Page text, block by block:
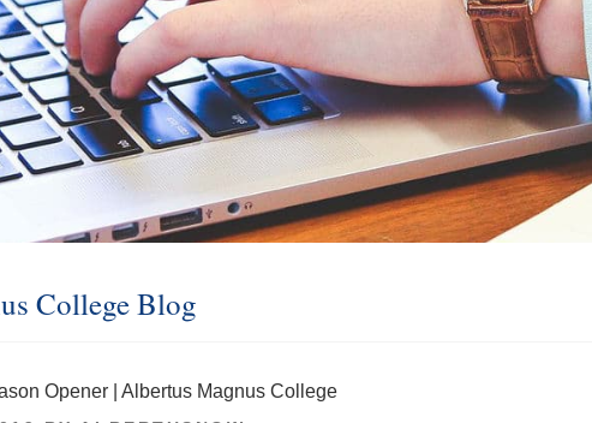
College Blog
Opener | Albertus Magnus College